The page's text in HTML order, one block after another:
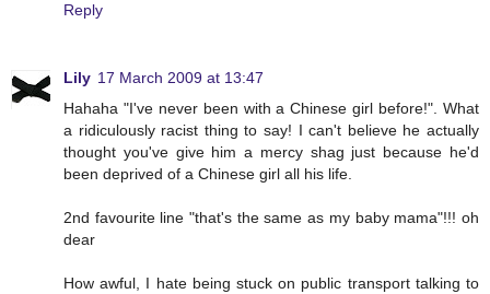
Reply
Lily 17 March 2009 at 13:47
Hahaha "I've never been with a Chinese girl before!". What
a ridiculously racist thing to say! I can't believe he actually
thought you've give him a mercy shag just because he'd
been deprived of a Chinese girl all his life.
2nd favourite line "that's the same as my baby mama"!!! oh
dear
How awful, I hate being stuck on public transport talking to